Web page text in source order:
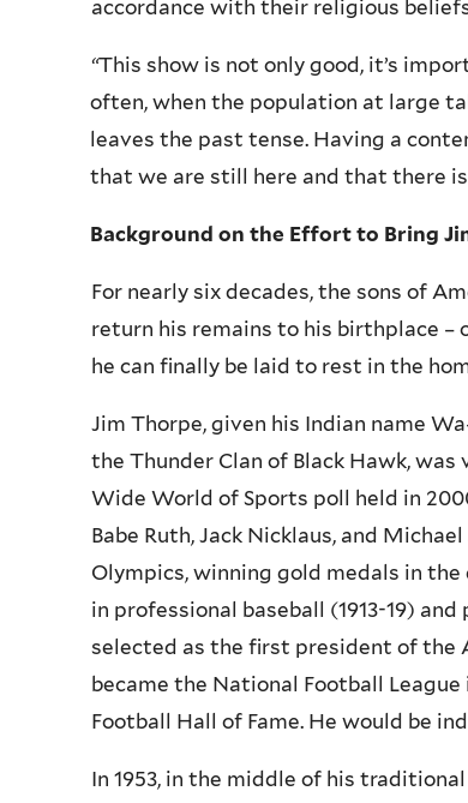
accordance with their religious
“This show is not only good, it’s
often, when the population at large
leaves the past tense. Having a
that we are still here and that there
Background on the Effort to Bring
For nearly six decades, the sons of
return his remains to his birthplace –
he can finally be laid to rest in the
Jim Thorpe, given his Indian name
the Thunder Clan of Black Hawk,
Wide World of Sports poll held in
Babe Ruth, Jack Nicklaus, and
Olympics, winning gold medals in
in professional baseball (1913-19)
selected as the first president of the
became the National Football
Football Hall of Fame. He would be
In 1953, in the middle of his